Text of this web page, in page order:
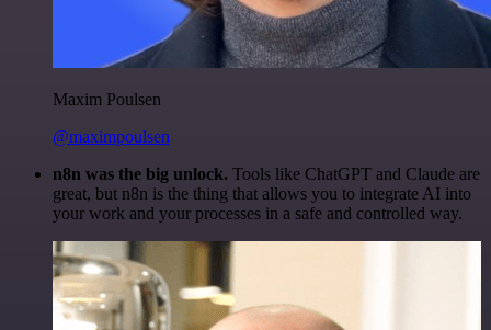
Maxim Poulsen
@maximpoulsen
n8n was the big unlock. Tools like ChatGPT and Claude are
great, but n8n is the thing that allows you to integrate AI into
your work and your processes in a safe and controlled way.